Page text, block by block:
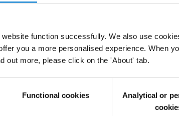
function successfully. We also use
you a more personalised experience. When
out more, please click on the 'About' tab.
Functional cookies
Analytical or
to establish a central register for beneficial
and abroad.